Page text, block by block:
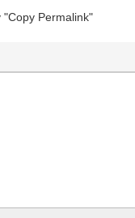
"Copy Permalink"